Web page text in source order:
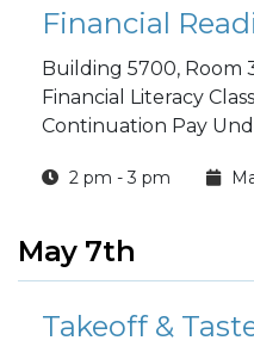
Building 5700, Room
Financial Literacy
Continuation Pay
334-255-3765/9631 to
2 pm - 3 pm
May 7th
Takeoff &